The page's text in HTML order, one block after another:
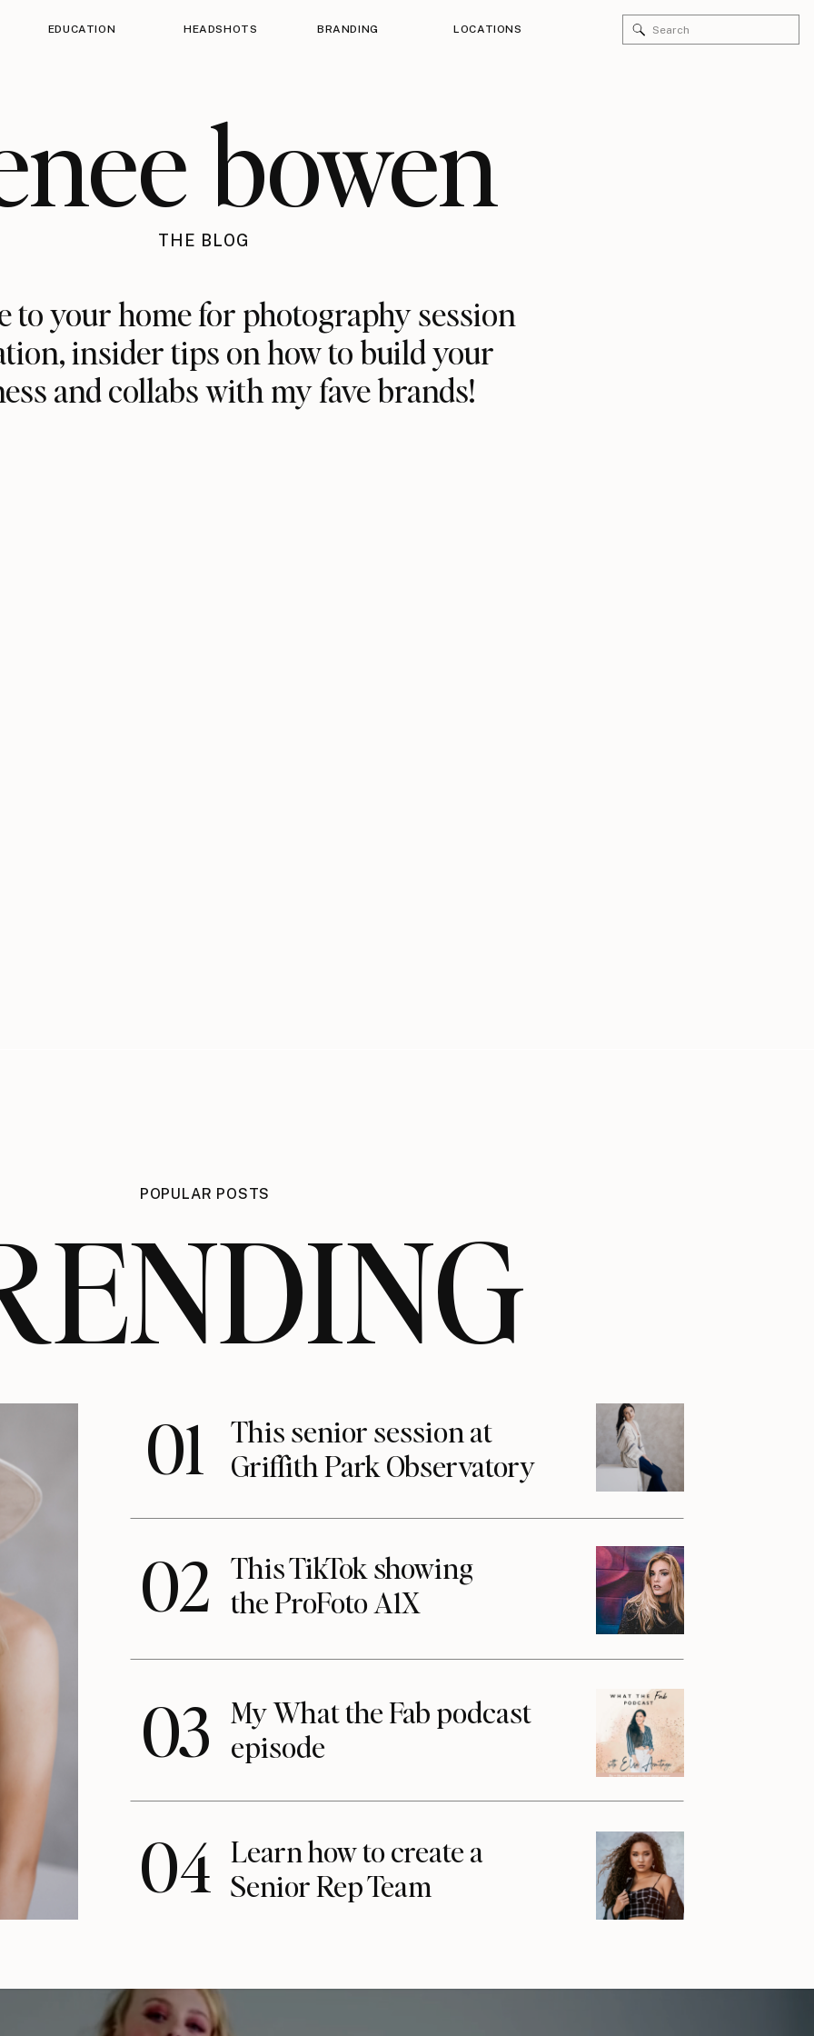
EDUCATION HEADSHOTS BRANDING LOCATIONS
Search
for:
bowen
THE BLOG
to your home for photography session
insider tips on how to build your
and collabs with my fave brands!
POPULAR POSTS
01
This senior session at
Griffith Park Observatory
02 This TikTok showing
the ProFoto A1X
03
My What the Fab podcast
episode
04 Learn how to create a
Senior Rep Team